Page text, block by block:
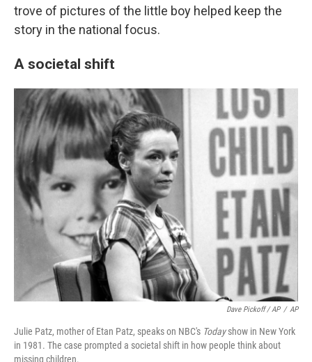
trove of pictures of the little boy helped keep the
story in the national focus.
A societal shift
Dave Pickoff / AP / AP
Julie Patz, mother of Etan Patz, speaks on NBC's Todayshow in New York
in 1981. The case prompted a societal shift in how people think about
missing children.